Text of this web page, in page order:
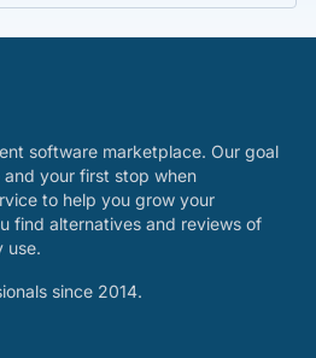
software marketplace. Our goal
your first stop when
to help you grow your
find alternatives and reviews of
use.
since 2014.